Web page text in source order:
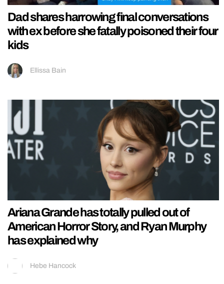
Dad shares harrowing final conversations
with ex before she fatally poisoned their four
kids
Ellissa Bain
Ariana Grande has totally pulled out of
American Horror Story, and Ryan Murphy
has explained why
Hebe Hancock